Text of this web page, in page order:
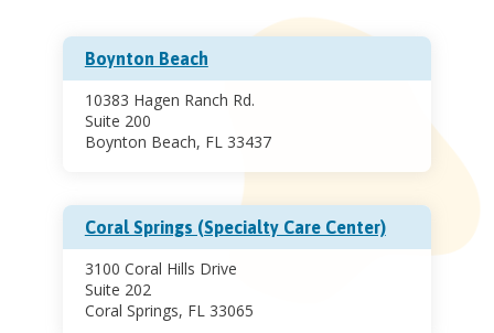
Boynton Beach
10383 Hagen Ranch Rd.
Suite 200
Boynton Beach, FL 33437
Coral Springs (Specialty Care Center)
3100 Coral Hills Drive
Suite 202
Coral Springs, FL 33065